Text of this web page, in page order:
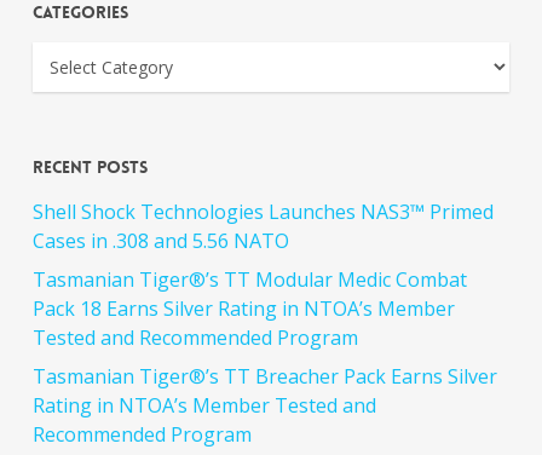
Categories
Recent Posts
Shell Shock Technologies Launches NAS3™ Primed
Cases in .308 and 5.56 NATO
Tasmanian Tiger®’s TT Modular Medic Combat
Pack 18 Earns Silver Rating in NTOA’s Member
Tested and Recommended Program
Tasmanian Tiger®’s TT Breacher Pack Earns Silver
Rating in NTOA’s Member Tested and
Recommended Program